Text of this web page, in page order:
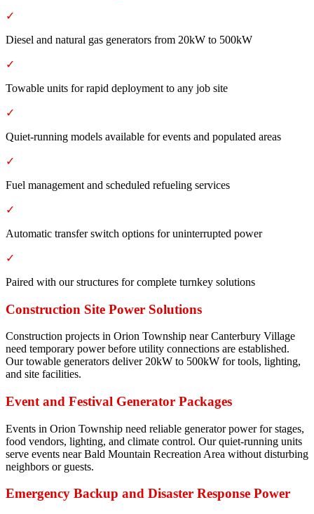
✓
Diesel and natural gas generators from 20kW to 500kW
✓
Towable units for rapid deployment to any job site
✓
Quiet-running models available for events and populated areas
✓
Fuel management and scheduled refueling services
✓
Automatic transfer switch options for uninterrupted power
✓
Paired with our structures for complete turnkey solutions
Construction Site Power Solutions
Construction projects in Orion Township near Canterbury Village
need temporary power before utility connections are established.
Our towable generators deliver 20kW to 500kW for tools, lighting,
and site facilities.
Event and Festival Generator Packages
Events in Orion Township need reliable generator power for stages,
food vendors, lighting, and climate control. Our quiet-running units
serve events near Bald Mountain Recreation Area without disturbing
neighbors or guests.
Emergency Backup and Disaster Response Power